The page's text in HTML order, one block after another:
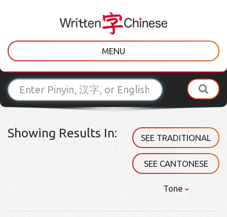
MENU
Showing Results In: SEE TRADITIONAL
SEE CANTONESE
Tone